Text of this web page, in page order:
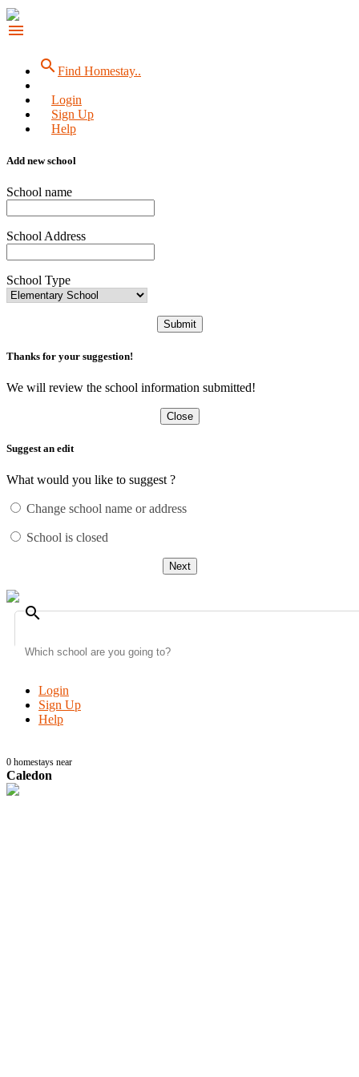
menu
searchFind Homestay..
Login
Sign Up
Help
Add new school
School name
School Address
School Type
Submit
Thanks for your suggestion!
We will review the school information submitted!
Close
Suggest an edit
What would you like to suggest ?
Change school name or address
School is closed
Next
search
Login
Sign Up
Help
0 homestays near
Caledon